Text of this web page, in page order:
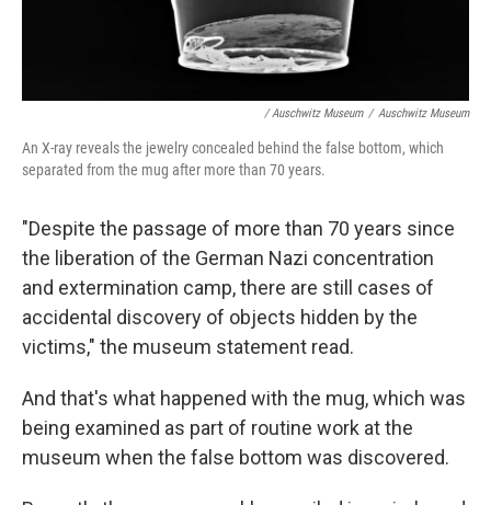
/ Auschwitz Museum / Auschwitz Museum
An X-ray reveals the jewelry concealed behind the false bottom, which
separated from the mug after more than 70 years.
"Despite the passage of more than 70 years since
the liberation of the German Nazi concentration
and extermination camp, there are still cases of
accidental discovery of objects hidden by the
victims," the museum statement read.
And that's what happened with the mug, which was
being examined as part of routine work at the
museum when the false bottom was discovered.